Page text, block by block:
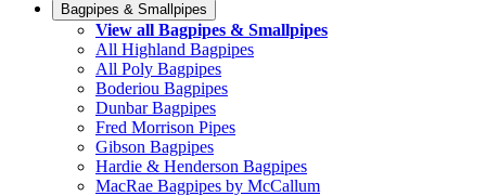
Bagpipes & Smallpipes
View all Bagpipes & Smallpipes
All Highland Bagpipes
All Poly Bagpipes
Boderiou Bagpipes
Dunbar Bagpipes
Fred Morrison Pipes
Gibson Bagpipes
Hardie & Henderson Bagpipes
MacRae Bagpipes by McCallum